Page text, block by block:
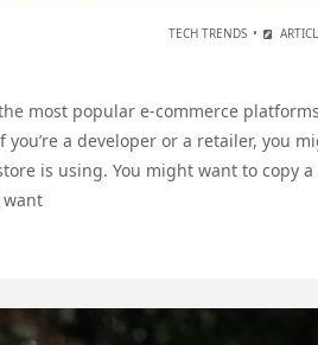
TECH TRENDS
most popular e-commerce
you’re a developer or a retailer, you
is using. You might want to copy